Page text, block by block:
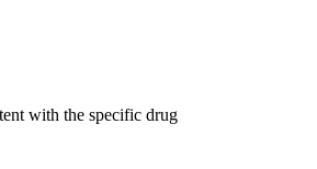
with the specific drug